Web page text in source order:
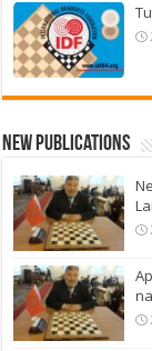
New Publications